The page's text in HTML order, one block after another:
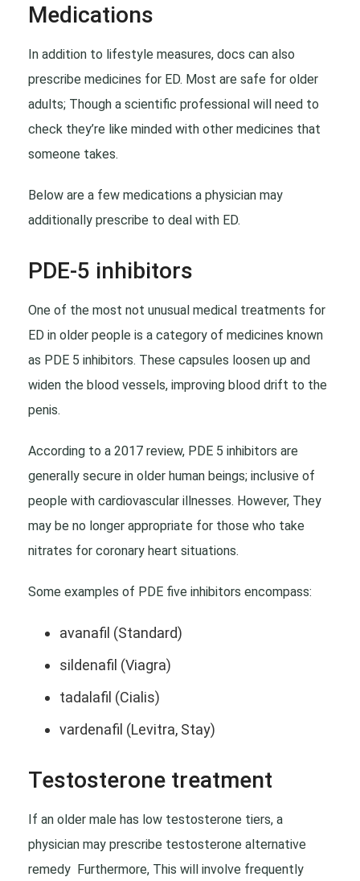
Medications
In addition to lifestyle measures, docs can also
prescribe medicines for ED. Most are safe for older
adults; Though a scientific professional will need to
check they’re like minded with other medicines that
someone takes.
Below are a few medications a physician may
additionally prescribe to deal with ED.
PDE-5 inhibitors
One of the most not unusual medical treatments for
ED in older people is a category of medicines known
as PDE 5 inhibitors. These capsules loosen up and
widen the blood vessels, improving blood drift to the
penis.
According to a 2017 review, PDE 5 inhibitors are
generally secure in older human beings; inclusive of
people with cardiovascular illnesses. However, They
may be no longer appropriate for those who take
nitrates for coronary heart situations.
Some examples of PDE five inhibitors encompass:
avanafil (Standard)
sildenafil (Viagra)
tadalafil (Cialis)
vardenafil (Levitra, Stay)
Testosterone treatment
If an older male has low testosterone tiers, a
physician may prescribe testosterone alternative
remedy Furthermore, This will involve frequently